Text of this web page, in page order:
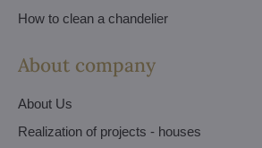
How to clean a chandelier
About company
About Us
Realization of projects - houses